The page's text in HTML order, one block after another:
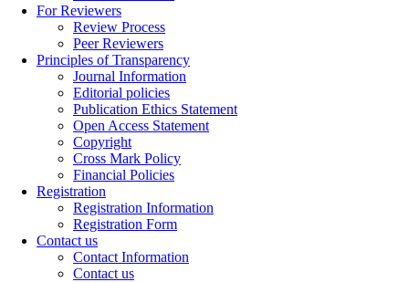
For Reviewers
Review Process
Peer Reviewers
Principles of Transparency
Journal Information
Editorial policies
Publication Ethics Statement
Open Access Statement
Copyright
Cross Mark Policy
Financial Policies
Registration
Registration Information
Registration Form
Contact us
Contact Information
Contact us